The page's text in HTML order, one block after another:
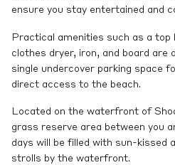
ensure you stay entertained and
Practical amenities such as a top
clothes dryer, iron, and board are
single undercover parking space
direct access to the beach.
Located on the waterfront of
grass reserve area between you
days will be filled with sun-kissed
strolls by the waterfront.